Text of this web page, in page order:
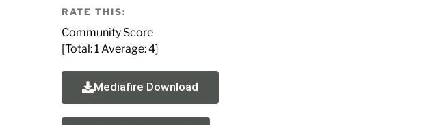
RATE THIS:
Community Score
[Total:1 Average:4]
Mediafire Download